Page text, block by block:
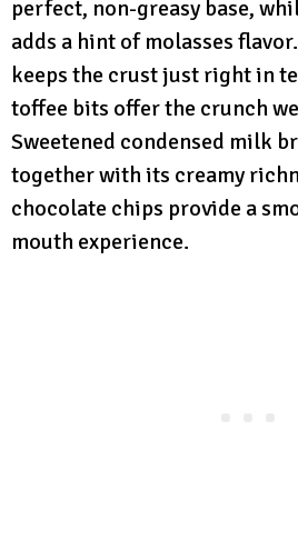
perfect, non-greasy base,
adds a hint of molasses
keeps the crust just right in
toffee bits offer the crunch
Sweetened condensed milk
together with its creamy
chocolate chips provide a
mouth experience.